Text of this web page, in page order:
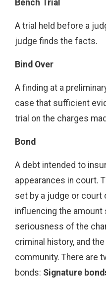
Bench Trial
A trial held before a
judge finds the facts.
Bind Over
A finding at a
case that sufficient
trial on the charges
Bond
A debt intended to
appearances in court.
set by a judge or court
influencing the amount
seriousness of the
criminal history, and
community. There are
bonds: Signature